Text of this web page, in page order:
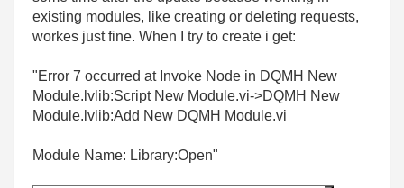
existing modules, like creating or deleting requests,
workes just fine. When I try to create i get:
"Error 7 occurred at Invoke Node in DQMH New
Module.lvlib:Script New Module.vi->DQMH New
Module.lvlib:Add New DQMH Module.vi
Module Name: Library:Open"